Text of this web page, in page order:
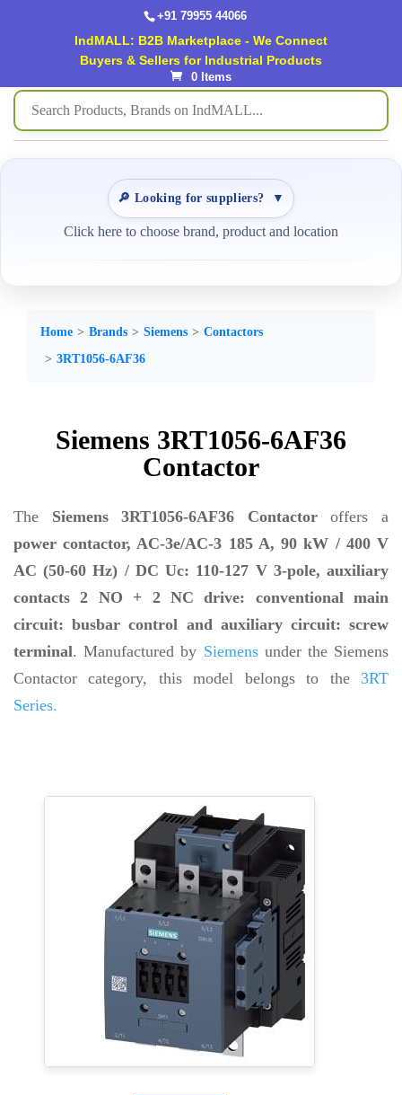
+91 79955 44066
IndMALL: B2B Marketplace - We Connect
Buyers & Sellers for Industrial Products
0 Items
🔎 Looking for suppliers? ▼
Click here to choose brand, product and location
Home Brands Siemens
Contactors
3RT1056-6AF36
Siemens 3RT1056-6AF36
Contactor
The Siemens 3RT1056-6AF36 Contactoroffers a
power contactor, AC-3e/AC-3 185 A, 90 kW / 400 V
AC (50-60 Hz) / DC Uc: 110-127 V 3-pole, auxiliary
contacts 2 NO + 2 NC drive: conventional main
circuit: busbar control and auxiliary circuit: screw
terminal. Manufactured by Siemensunder the Siemens
Contactor category, this model belongs to the 3RT
Series.